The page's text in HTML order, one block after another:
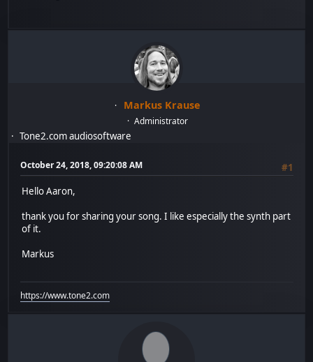
Markus Krause
Administrator
Tone2.com audiosoftware
October 24, 2018, 09:20:08 AM
#1
Hello Aaron,
thank you for sharing your song. I like especially the synth part
of it.
Markus
https://www.tone2.com